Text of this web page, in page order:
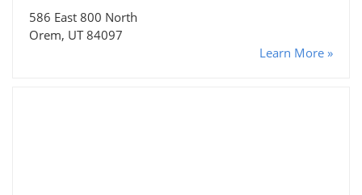
586 East 800 North
Orem, UT 84097
Learn More »